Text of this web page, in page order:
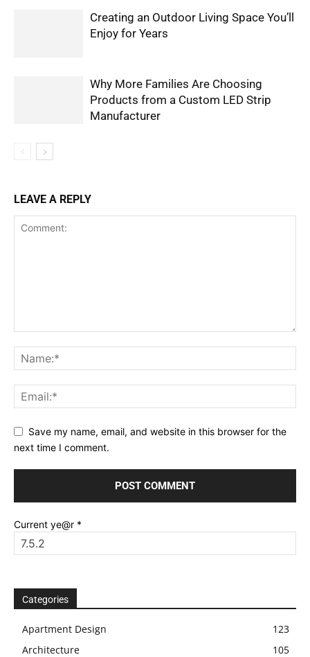
Creating an Outdoor Living Space You’ll
Enjoy for Years
Why More Families Are Choosing
Products from a Custom LED Strip
Manufacturer
LEAVE A REPLY
Save my name, email, and website in this browser for the
next time I comment.
Current ye@r *
Categories
Apartment Design
123
Architecture
105